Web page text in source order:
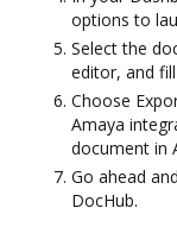
options to
Select the
editor, and
Choose
Amaya
document in
Go ahead
DocHub.